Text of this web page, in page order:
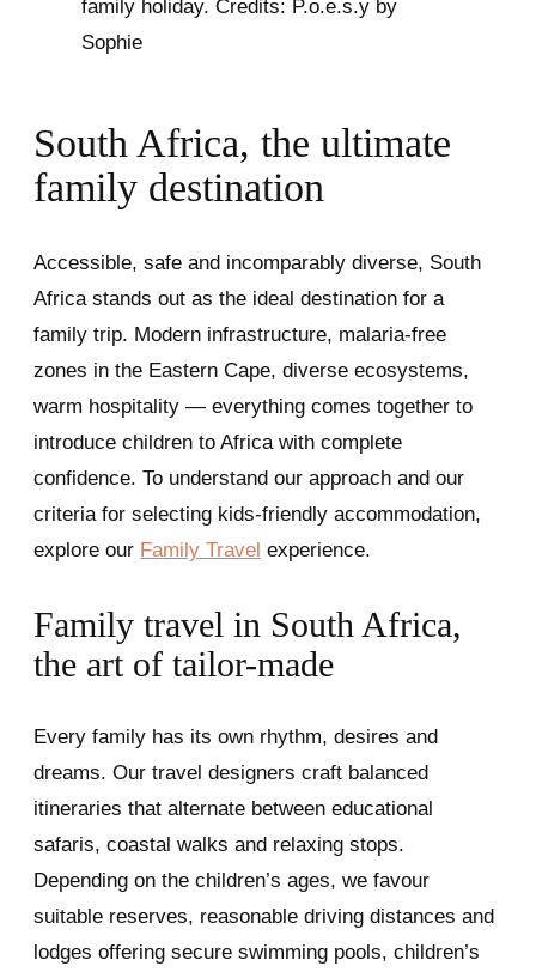
family holiday. Credits: P.o.e.s.y by
Sophie
South Africa, the ultimate
family destination
Accessible, safe and incomparably diverse, South
Africa stands out as the ideal destination for a
family trip. Modern infrastructure, malaria-free
zones in the Eastern Cape, diverse ecosystems,
warm hospitality — everything comes together to
introduce children to Africa with complete
confidence. To understand our approach and our
criteria for selecting kids-friendly accommodation,
explore our Family Travel experience.
Family travel in South Africa,
the art of tailor-made
Every family has its own rhythm, desires and
dreams. Our travel designers craft balanced
itineraries that alternate between educational
safaris, coastal walks and relaxing stops.
Depending on the children’s ages, we favour
suitable reserves, reasonable driving distances and
lodges offering secure swimming pools, children’s